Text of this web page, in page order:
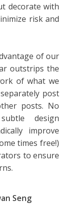
decorate with
risk and
of our
outstrips the
of what we
post
posts. No
design
improve
times free!)
to ensure
Seng